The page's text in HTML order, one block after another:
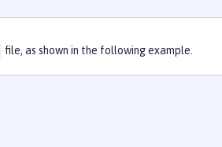
file, as shown in the following example.